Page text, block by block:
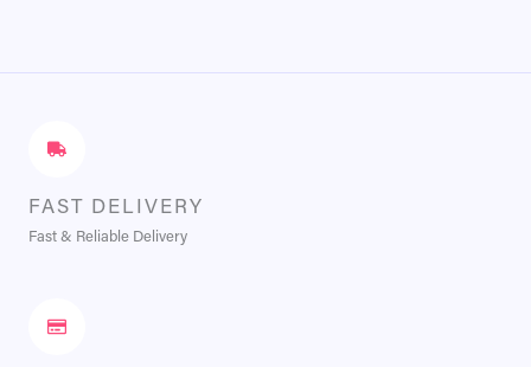
FAST DELIVERY
Fast & Reliable Delivery